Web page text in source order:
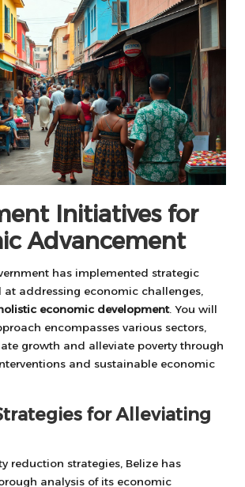
Initiatives for
Advancement
has implemented strategic
at addressing economic challenges,
economic development. You will
encompasses various sectors,
growth and alleviate poverty through
and sustainable economic
for Alleviating
reduction strategies, Belize has
analysis of its economic